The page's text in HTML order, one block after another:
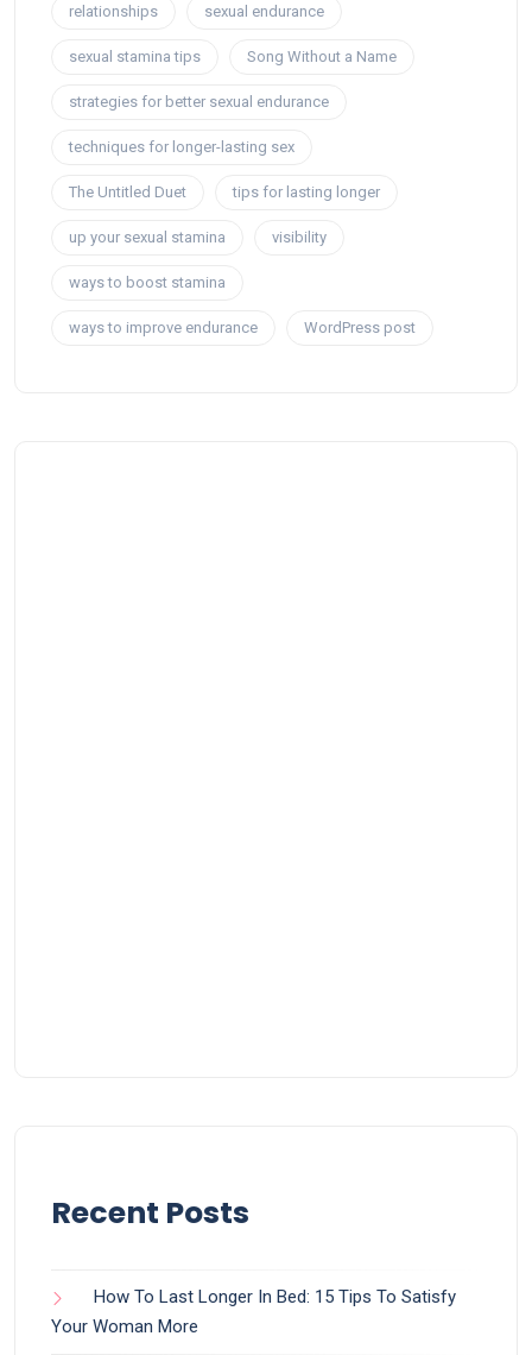
relationships sexual endurance
sexual stamina tips Song Without a Name
strategies for better sexual endurance
techniques for longer-lasting sex
The Untitled Duet tips for lasting longer
up your sexual stamina visibility
ways to boost stamina
ways to improve endurance WordPress post
Recent Posts
How To Last Longer In Bed: 15 Tips To Satisfy
Your Woman More